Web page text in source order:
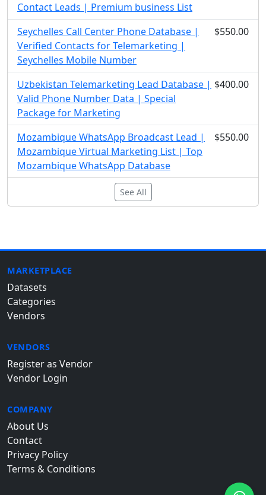
Contact Leads | Premium business List
Seychelles Call Center Phone Database |
Verified Contacts for Telemarketing |
Seychelles Mobile Number
$550.00
Uzbekistan Telemarketing Lead Database |
Valid Phone Number Data | Special
Package for Marketing
$400.00
Mozambique WhatsApp Broadcast Lead |
Mozambique Virtual Marketing List | Top
Mozambique WhatsApp Database
$550.00
See All
MARKETPLACE
Datasets
Categories
Vendors
VENDORS
Register as Vendor
Vendor Login
COMPANY
About Us
Contact
Privacy Policy
Terms & Conditions